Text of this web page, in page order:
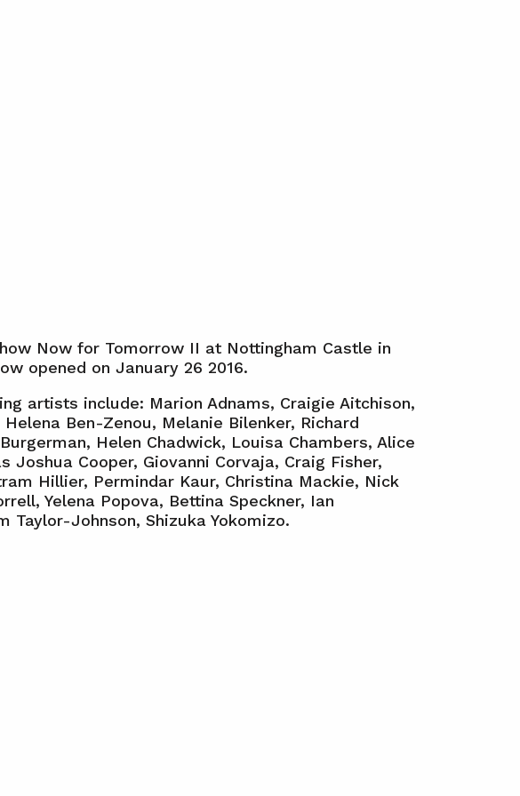
Now for Tomorrow II at Nottingham Castle in
opened on January 26 2016.
artists include: Marion Adnams, Craigie Aitchison,
Ben-Zenou, Melanie Bilenker, Richard
Helen Chadwick, Louisa Chambers, Alice
Joshua Cooper, Giovanni Corvaja, Craig Fisher,
Hillier, Permindar Kaur, Christina Mackie, Nick
Yelena Popova, Bettina Speckner, Ian
Taylor-Johnson, Shizuka Yokomizo.